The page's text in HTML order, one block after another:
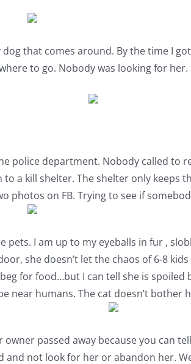
dog that comes around. By the time I
to go. Nobody was looking for
police department. Nobody called to
a kill shelter. The shelter only keeps
photos on FB. Trying to see if
pets. I am up to my eyeballs in fur ,
she doesn’t let the chaos of 6-8
for food…but I can tell she is
near humans. The cat doesn’t
owner passed away because you can
and not look for her or abandon her.